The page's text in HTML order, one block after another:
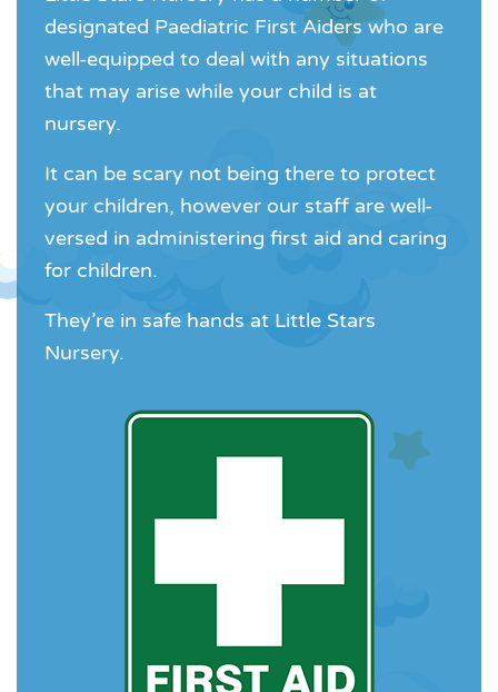
designated Paediatric First Aiders who are
well-equipped to deal with any situations
that may arise while your child is at
nursery.
It can be scary not being there to protect
your children, however our staff are well-
versed in administering first aid and caring
for children.
They’re in safe hands at Little Stars
Nursery.